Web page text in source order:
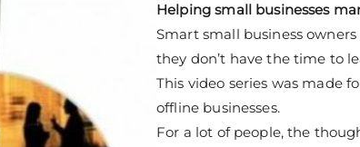
Helping small businesses
Smart small business
they don’t have the time to
This video series was made
offline businesses.
For a lot of people, the